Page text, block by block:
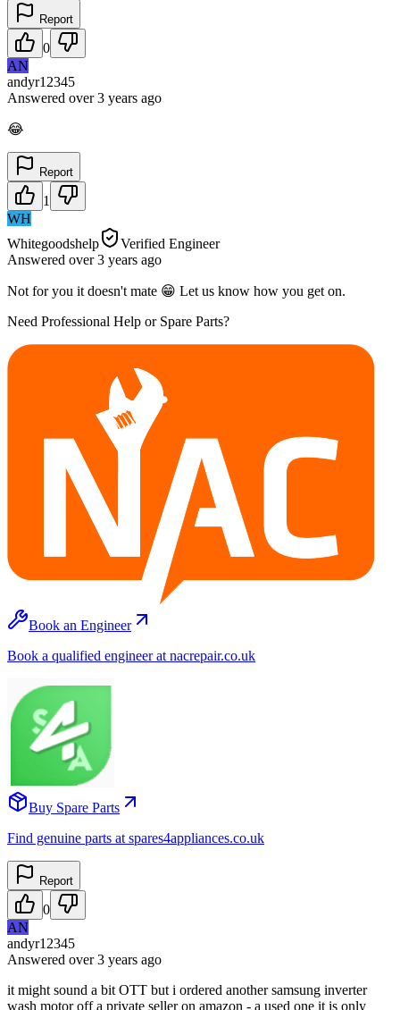
Report
0
AN
andyr12345
Answered over 3 years ago
😂
Report
1
WH
Whitegoodshelp
Verified Engineer
Answered over 3 years ago
Not for you it doesn't mate 😁 Let us know how you get on.
Need Professional Help or Spare Parts?
Book an Engineer
Book a qualified engineer at nacrepair.co.uk
Buy Spare Parts
Find genuine parts at spares4appliances.co.uk
Report
0
AN
andyr12345
Answered over 3 years ago
it might sound a bit OTT but i ordered another samsung inverter
wash motor off a private seller on amazon - a used one it is only